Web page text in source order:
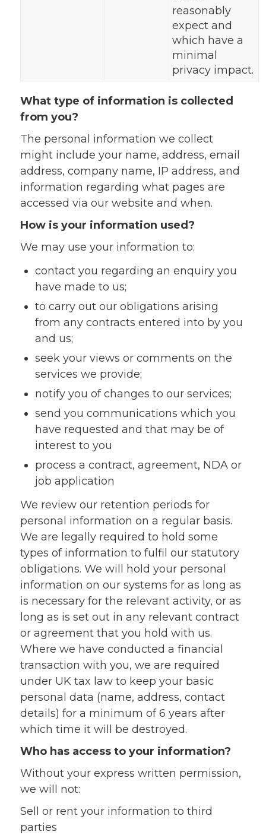
reasonably
expect and
which have a
minimal
privacy impact.
What type of information is collected
from you?
The personal information we collect
might include your name, address, email
address, company name, IP address, and
information regarding what pages are
accessed via our website and when.
How is your information used?
We may use your information to:
contact you regarding an enquiry you
have made to us;
to carry out our obligations arising
from any contracts entered into by you
and us;
seek your views or comments on the
services we provide;
notify you of changes to our services;
send you communications which you
have requested and that may be of
interest to you
process a contract, agreement, NDA or
job application
We review our retention periods for
personal information on a regular basis.
We are legally required to hold some
types of information to fulfil our statutory
obligations. We will hold your personal
information on our systems for as long as
is necessary for the relevant activity, or as
long as is set out in any relevant contract
or agreement that you hold with us.
Where we have conducted a financial
transaction with you, we are required
under UK tax law to keep your basic
personal data (name, address, contact
details) for a minimum of 6 years after
which time it will be destroyed.
Who has access to your information?
Without your express written permission,
we will not:
Sell or rent your information to third
parties